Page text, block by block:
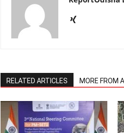
RELATED ARTICLES MORE FROM